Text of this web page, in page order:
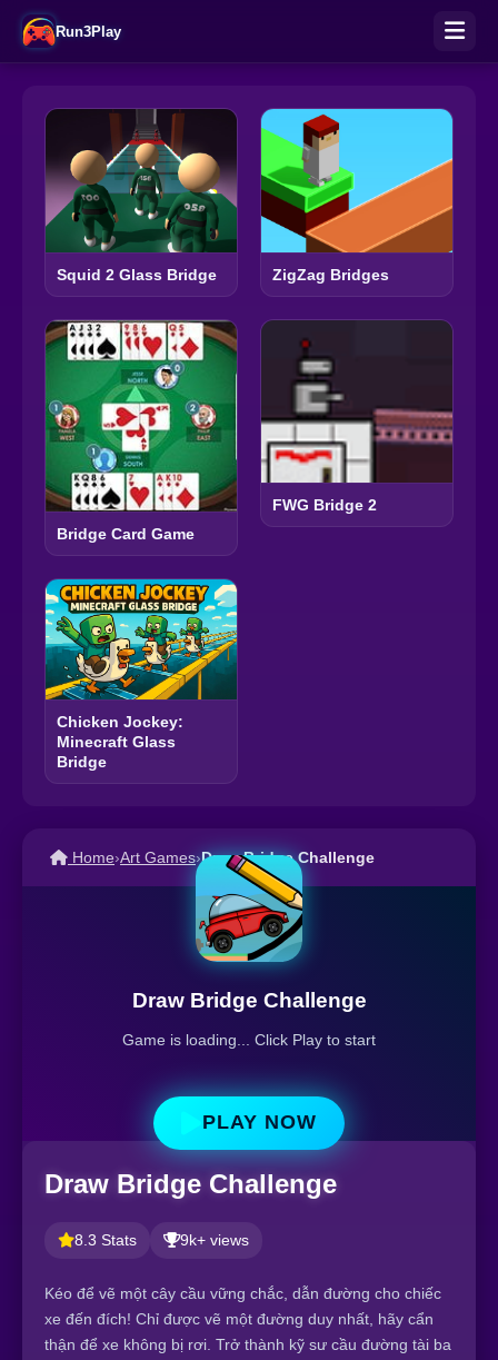
Run3Play
Squid 2 Glass Bridge ZigZag Bridges
Bridge Card Game
FWG Bridge 2
Chicken Jockey:
Minecraft Glass
Bridge
Home›Art Games›Draw Bridge Challenge
Draw Bridge Challenge
Game is loading... Click Play to start
PLAY NOW
Draw Bridge Challenge
8.3 Stats 9k+ views
Kéo để vẽ một cây cầu vững chắc, dẫn đường cho chiếc
xe đến đích! Chỉ được vẽ một đường duy nhất, hãy cẩn
thận để xe không bị rơi. Trở thành kỹ sư cầu đường tài ba